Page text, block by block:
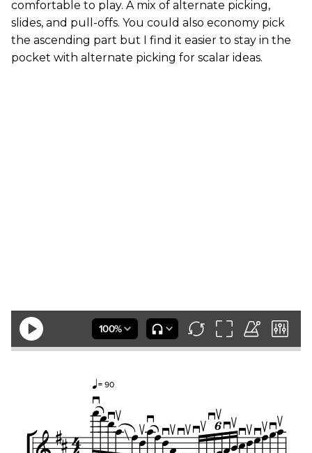
comfortable to play. A mix of alternate picking,
slides, and pull-offs. You could also economy pick
the ascending part but I find it easier to stay in the
pocket with alternate picking for scalar ideas.